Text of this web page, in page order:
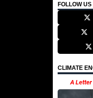
FOLLOW US
CLIMATE
A